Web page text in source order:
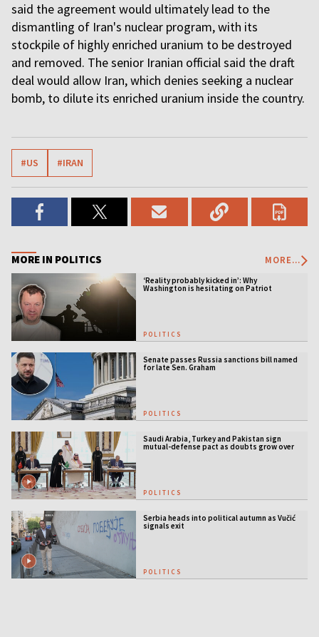
said the agreement would ultimately lead to the
dismantling of Iran's nuclear program, with its
stockpile of highly enriched uranium to be destroyed
and removed. The senior Iranian official said the draft
deal would allow Iran, which denies seeking a nuclear
bomb, to dilute its enriched uranium inside the country.
#US #IRAN
MORE IN POLITICS MORE...
‘Reality probably kicked in’: Why
Washington is hesitating on Patriot
POLITICS
Senate passes Russia sanctions bill named
for late Sen. Graham
POLITICS
Saudi Arabia, Turkey and Pakistan sign
mutual-defense pact as doubts grow over
US security guarantees
POLITICS
Serbia heads into political autumn as Vučić
signals exit
POLITICS